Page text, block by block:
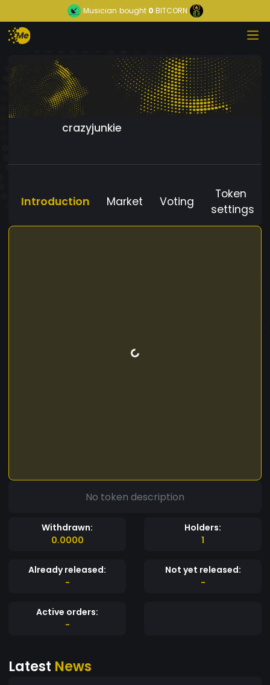
Musician bought0 BITCORN
crazyjunkie
Introduction Market Voting
Token
settings
No token description
Withdrawn:
0.0000
Holders:
1
Already released:
-
Not yet released:
-
Active orders:
-
Latest News